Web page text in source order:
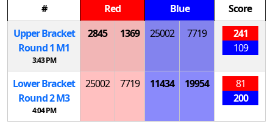
# Red Blue
Score
Upper Bracket
Round 1 M1
3:43 PM
2845 1369 25002 7719
241
109
Lower Bracket
Round 2M3
4:04 PM
25002 7719 11434 19954
81
200